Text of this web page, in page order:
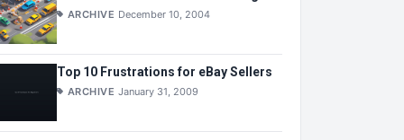
ARCHIVE December 10, 2004
Top 10 Frustrations for eBay Sellers
ARCHIVE January 31, 2009